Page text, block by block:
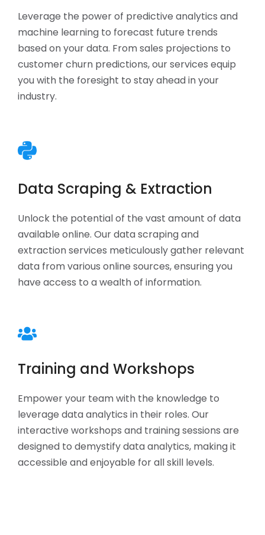
Leverage the power of predictive analytics and
machine learning to forecast future trends
based on your data. From sales projections to
customer churn predictions, our services equip
you with the foresight to stay ahead in your
industry.
Data Scraping & Extraction
Unlock the potential of the vast amount of data
available online. Our data scraping and
extraction services meticulously gather relevant
data from various online sources, ensuring you
have access to a wealth of information.
Training and Workshops
Empower your team with the knowledge to
leverage data analytics in their roles. Our
interactive workshops and training sessions are
designed to demystify data analytics, making it
accessible and enjoyable for all skill levels.